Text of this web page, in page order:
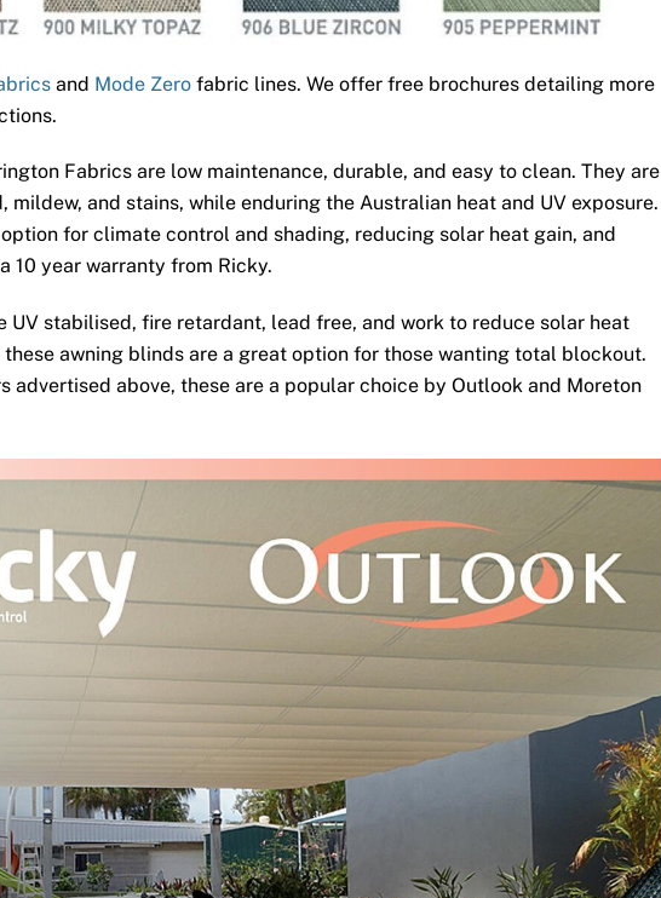
and Mode Zero fabric lines. We offer free brochures detailing more
Fabrics are low maintenance, durable, and easy to clean. They are
mildew, and stains, while enduring the Australian heat and UV exposure.
for climate control and shading, reducing solar heat gain, and
10 year warranty from Ricky.
UV stabilised, fire retardant, lead free, and work to reduce solar heat
these awning blinds are a great option for those wanting total blockout.
advertised above, these are a popular choice by Outlook and Moreton